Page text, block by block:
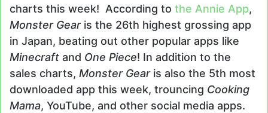
charts this week! According to the Annie App,
Monster Gearis the 26th highest grossing app
in Japan, beating out other popular apps like
Minecraft and One Piece! In addition to the
sales charts, Monster Gearis also the 5th most
downloaded app this week, trouncing Cooking
Mama, YouTube, and other social media apps.